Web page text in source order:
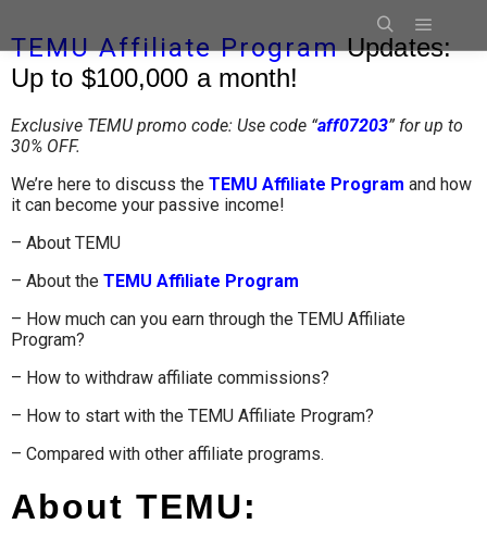
TEMU Affiliate ProgramUpdates:
Up to $100,000 a month!
Exclusive TEMU promo code: Use code “aff07203” for up to
30% OFF.
We’re here to discuss the TEMU Affiliate Program and how
it can become your passive income!
– About TEMU
– About the TEMU Affiliate Program
– How much can you earn through the TEMU Affiliate
Program?
– How to withdraw affiliate commissions?
– How to start with the TEMU Affiliate Program?
– Compared with other affiliate programs.
About TEMU: